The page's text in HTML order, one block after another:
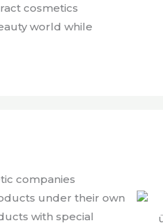
cosmetics
world while
companies
under their own
with special